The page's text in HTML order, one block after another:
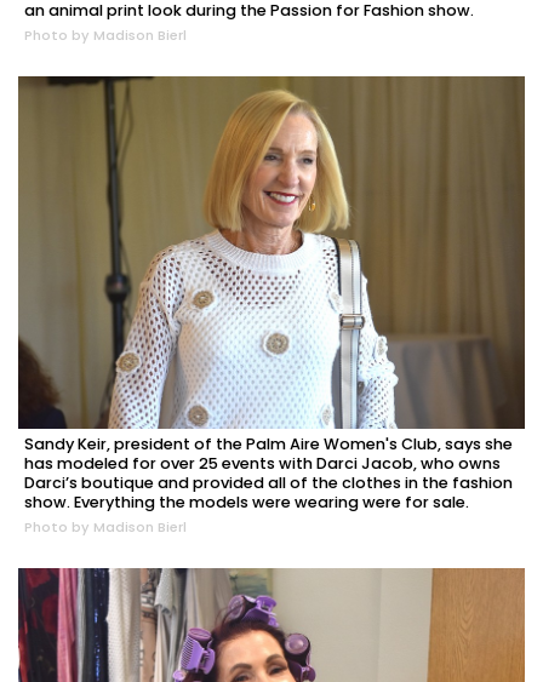
an animal print look during the Passion for Fashion show.
Photo by Madison Bierl
Sandy Keir, president of the Palm Aire Women's Club, says she
has modeled for over 25 events with Darci Jacob, who owns
Darci’s boutique and provided all of the clothes in the fashion
show. Everything the models were wearing were for sale.
Photo by Madison Bierl